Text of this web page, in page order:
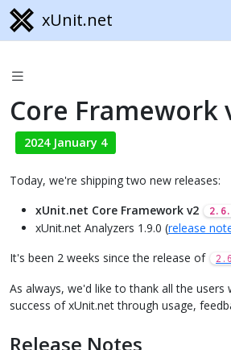
xUnit.net
Core Framework
2024 January 4
Today, we're shipping two new releases:
xUnit.net Core Framework v2
xUnit.net Analyzers 1.9.0 (release
It's been 2 weeks since the release of
As always, we'd like to thank all the
success of xUnit.net through usage,
Release Notes